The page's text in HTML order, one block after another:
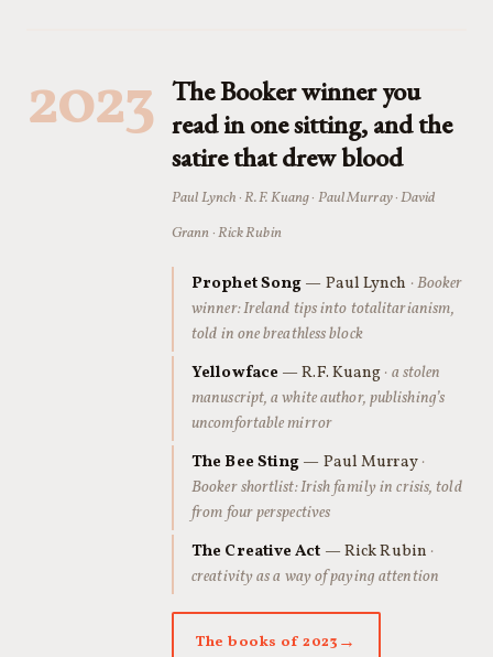
2023 The Booker winner you
read in one sitting, and the
satire that drew blood
Paul Lynch · R.F. Kuang · Paul Murray · David
Grann · Rick Rubin
Prophet Song — Paul Lynch · Booker
winner: Ireland tips into totalitarianism,
told in one breathless block
Yellowface — R.F. Kuang · a stolen
manuscript, a white author, publishing’s
uncomfortable mirror
The Bee Sting — Paul Murray ·
Booker shortlist: Irish family in crisis, told
from four perspectives
The Creative Act — Rick Rubin ·
creativity as a way of paying attention
The books of 2023